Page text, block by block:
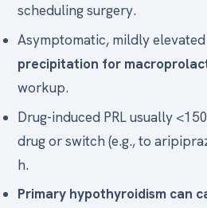
scheduling surgery.
Asymptomatic, mildly
precipitation for
workup.
Drug-induced PRL usually
drug or switch (e.g., to
h.
Primary hypothyroidism can